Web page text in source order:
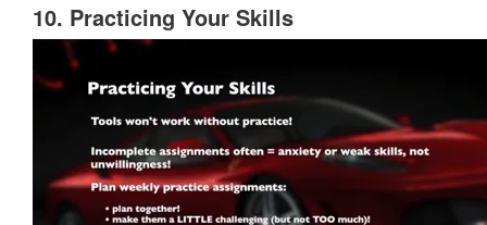
10. Practicing Your Skills